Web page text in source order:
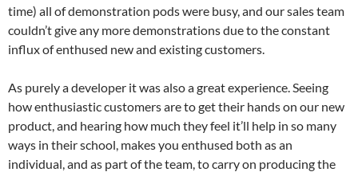
time) all of demonstration pods were busy, and our sales team
couldn’t give any more demonstrations due to the constant
influx of enthused new and existing customers.
As purely a developer it was also a great experience. Seeing
how enthusiastic customers are to get their hands on our new
product, and hearing how much they feel it’ll help in so many
ways in their school, makes you enthused both as an
individual, and as part of the team, to carry on producing the